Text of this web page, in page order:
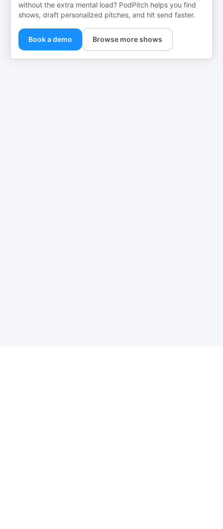
without the extra mental load? PodPitch helps you find
shows, draft personalized pitches, and hit send faster.
Book a demo Browse more shows